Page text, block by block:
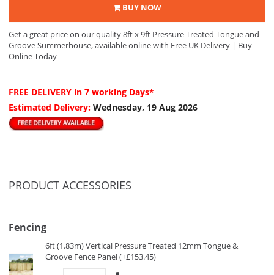
BUY NOW
Get a great price on our quality 8ft x 9ft Pressure Treated Tongue and
Groove Summerhouse, available online with Free UK Delivery | Buy
Online Today
FREE DELIVERY in 7 working Days*
Estimated Delivery: Wednesday, 19 Aug 2026
PRODUCT ACCESSORIES
Fencing
6ft (1.83m) Vertical Pressure Treated 12mm Tongue &
Groove Fence Panel (+£153.45)